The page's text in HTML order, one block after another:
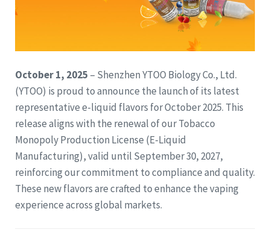
October 1, 2025 – Shenzhen YTOO Biology Co., Ltd.
(YTOO) is proud to announce the launch of its latest
representative e-liquid flavors for October 2025. This
release aligns with the renewal of our Tobacco
Monopoly Production License (E-Liquid
Manufacturing), valid until September 30, 2027,
reinforcing our commitment to compliance and quality.
These new flavors are crafted to enhance the vaping
experience across global markets.